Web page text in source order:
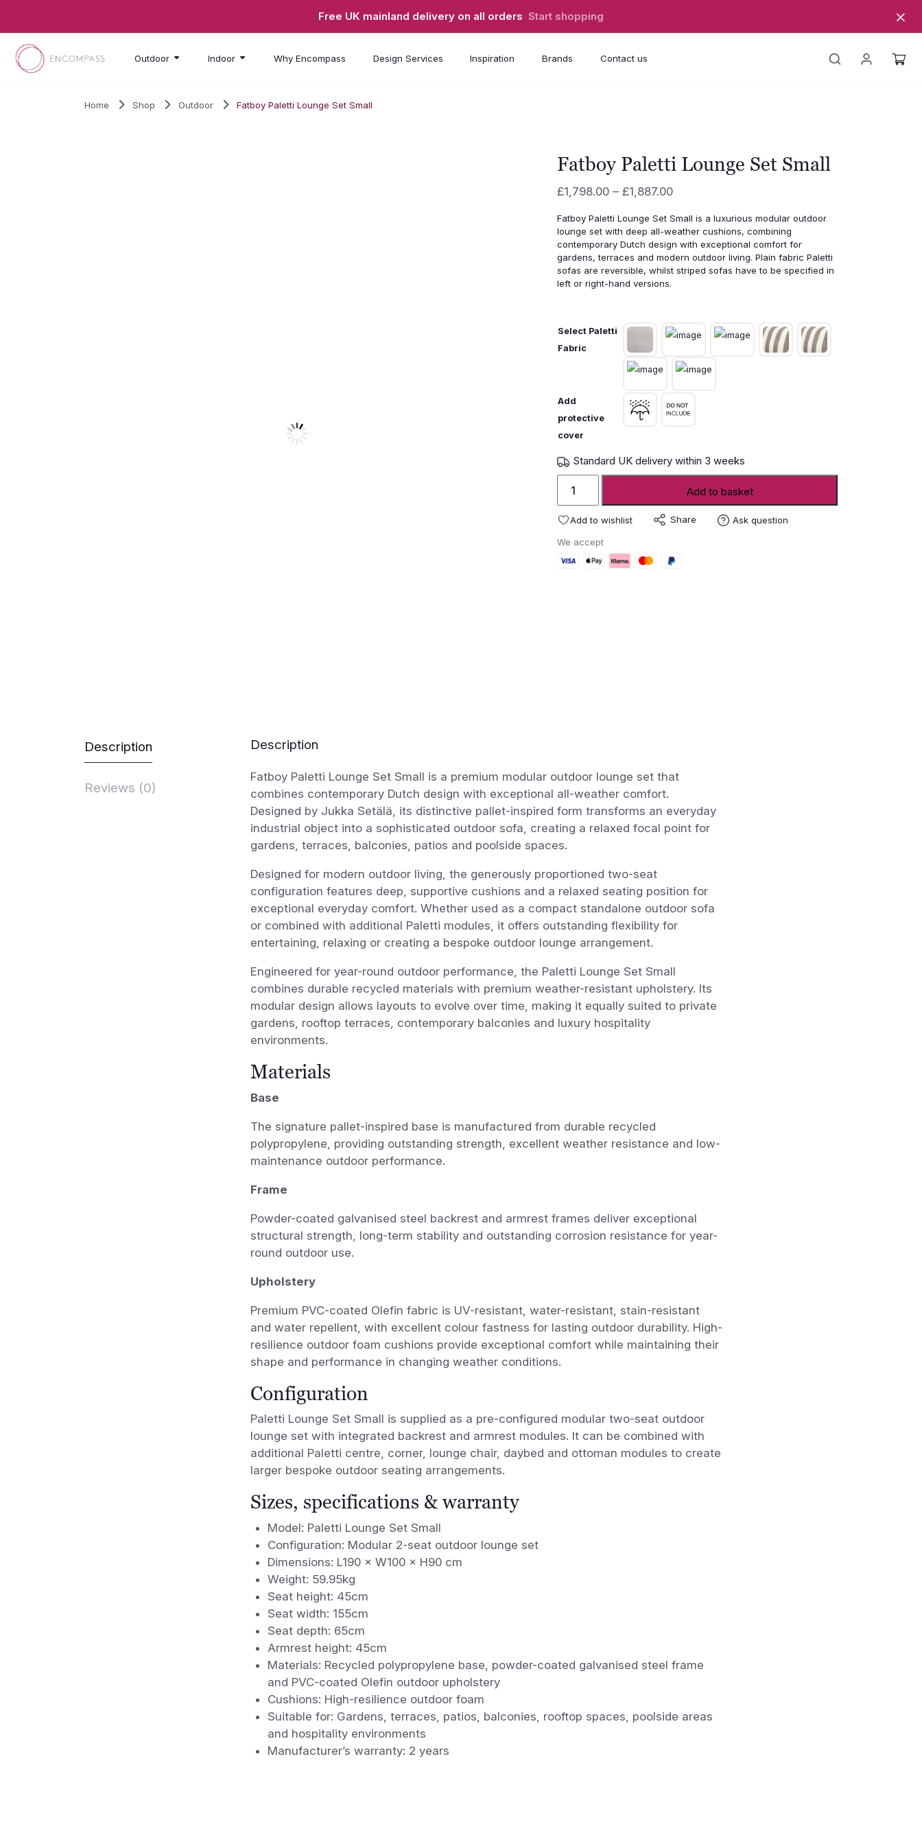
Free UK mainland delivery on all orders Start shopping
Outdoor Indoor Why Encompass Design Services Inspiration Brands Contact us
Home Shop Outdoor Fatboy Paletti Lounge Set Small
Fatboy Paletti Lounge Set Small
£1,798.00 – £1,887.00Price
£1,798.00
through
£1,887.00
Fatboy Paletti Lounge Set Small is a luxurious modular outdoor
lounge set with deep all-weather cushions, combining
contemporary Dutch design with exceptional comfort for
gardens, terraces and modern outdoor living. Plain fabric Paletti
sofas are reversible, whilst striped sofas have to be specified in
left or right-hand versions.
Select Paletti
Fabric
Add
protective
cover
Standard UK delivery within 3 weeks
Paletti
Lounge
quantity
Add to basket
Add to wishlist Share Ask question
We accept
Description
Reviews (0)
Description
Fatboy Paletti Lounge Set Small is a premium modular outdoor lounge set that
combines contemporary Dutch design with exceptional all-weather comfort.
Designed by Jukka Setälä, its distinctive pallet-inspired form transforms an everyday
industrial object into a sophisticated outdoor sofa, creating a relaxed focal point for
gardens, terraces, balconies, patios and poolside spaces.
Designed for modern outdoor living, the generously proportioned two-seat
configuration features deep, supportive cushions and a relaxed seating position for
exceptional everyday comfort. Whether used as a compact standalone outdoor sofa
or combined with additional Paletti modules, it offers outstanding flexibility for
entertaining, relaxing or creating a bespoke outdoor lounge arrangement.
Engineered for year-round outdoor performance, the Paletti Lounge Set Small
combines durable recycled materials with premium weather-resistant upholstery. Its
modular design allows layouts to evolve over time, making it equally suited to private
gardens, rooftop terraces, contemporary balconies and luxury hospitality
environments.
Materials
Base
The signature pallet-inspired base is manufactured from durable recycled
polypropylene, providing outstanding strength, excellent weather resistance and low-
maintenance outdoor performance.
Frame
Powder-coated galvanised steel backrest and armrest frames deliver exceptional
structural strength, long-term stability and outstanding corrosion resistance for year-
round outdoor use.
Upholstery
Premium PVC-coated Olefin fabric is UV-resistant, water-resistant, stain-resistant
and water repellent, with excellent colour fastness for lasting outdoor durability. High-
resilience outdoor foam cushions provide exceptional comfort while maintaining their
shape and performance in changing weather conditions.
Configuration
Paletti Lounge Set Small is supplied as a pre-configured modular two-seat outdoor
lounge set with integrated backrest and armrest modules. It can be combined with
additional Paletti centre, corner, lounge chair, daybed and ottoman modules to create
larger bespoke outdoor seating arrangements.
Sizes, specifications & warranty
Model: Paletti Lounge Set Small
Configuration: Modular 2-seat outdoor lounge set
Dimensions: L190 × W100 × H90 cm
Weight: 59.95kg
Seat height: 45cm
Seat width: 155cm
Seat depth: 65cm
Armrest height: 45cm
Materials: Recycled polypropylene base, powder-coated galvanised steel frame
and PVC-coated Olefin outdoor upholstery
Cushions: High-resilience outdoor foam
Suitable for: Gardens, terraces, patios, balconies, rooftop spaces, poolside areas
and hospitality environments
Manufacturer’s warranty: 2 years